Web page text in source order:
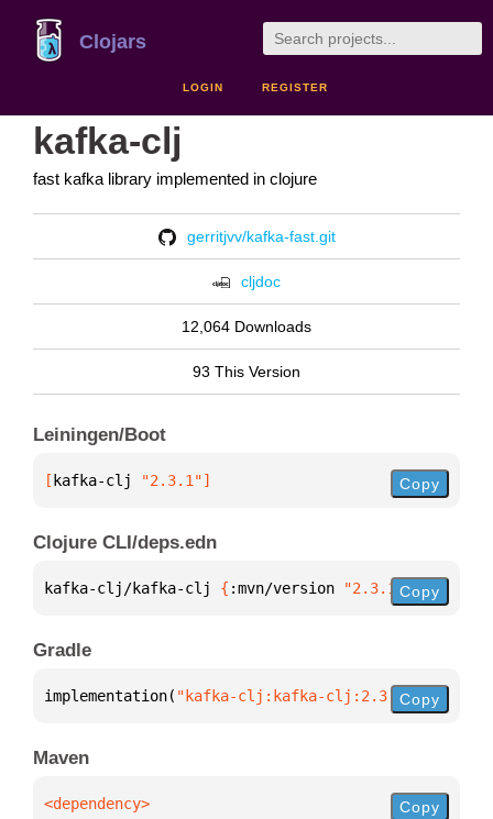
Clojars
LOGIN REGISTER
kafka-clj
fast kafka library implemented in clojure
gerritjvv/kafka-fast.git
cljdoc
12,064 Downloads
93 This Version
Leiningen/Boot
[ kafka-clj "2.3.1"] Copy
Clojure CLI/deps.edn
kafka-clj/kafka-clj { :mvn/version "2.3.1"}
Copy
Gradle
implementation( "kafka-clj:kafka-clj:2.3.1")
Copy
Maven
Copy